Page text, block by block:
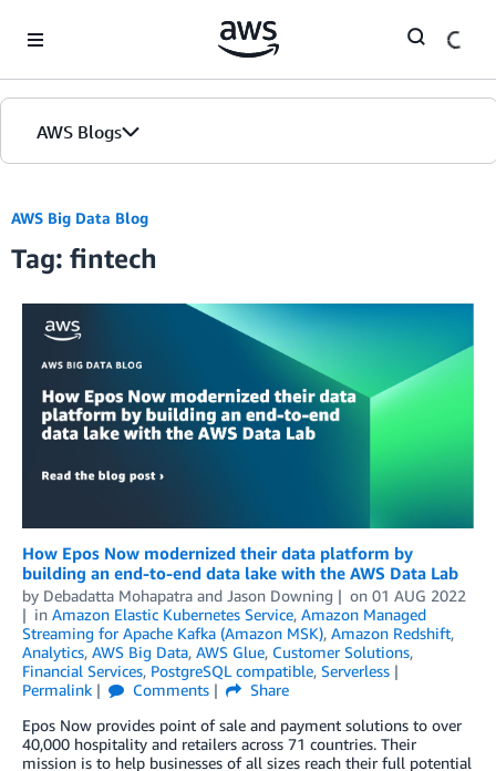
AWS Blogs
AWS Big Data Blog
Tag: fintech
How Epos Now modernized their data platform by
building an end-to-end data lake with the AWS Data Lab
by Debadatta Mohapatra and Jason Downing on 01 AUG 2022
in Amazon Elastic Kubernetes Service, Amazon Managed
Streaming for Apache Kafka (Amazon MSK), Amazon Redshift,
Analytics, AWS Big Data, AWS Glue, Customer Solutions,
Financial Services, PostgreSQL compatible, Serverless
Permalink
Comments
Share
Epos Now provides point of sale and payment solutions to over
40,000 hospitality and retailers across 71 countries. Their
mission is to help businesses of all sizes reach their full potential